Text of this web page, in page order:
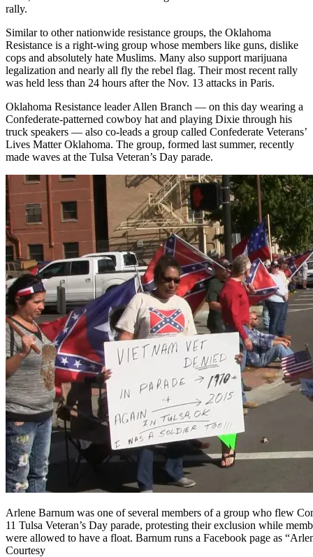
rally.
Similar to other nationwide resistance groups, the Oklahoma
Resistance is a right-wing group whose members like guns, dislike
cops and absolutely hate Muslims. Many also support marijuana
legalization and nearly all fly the rebel flag. Their most recent rally
was held less than 24 hours after the Nov. 13 attacks in Paris.
Oklahoma Resistance leader Allen Branch — on this day wearing a
Confederate-patterned cowboy hat and playing Dixie through his
truck speakers — also co-leads a group called Confederate Veterans’
Lives Matter Oklahoma. The group, formed last summer, recently
made waves at the Tulsa Veteran’s Day parade.
Arlene Barnum was one of several members of a group who flew
11 Tulsa Veteran’s Day parade, protesting their exclusion while
were allowed to have a float. Barnum runs a Facebook page as
Courtesy